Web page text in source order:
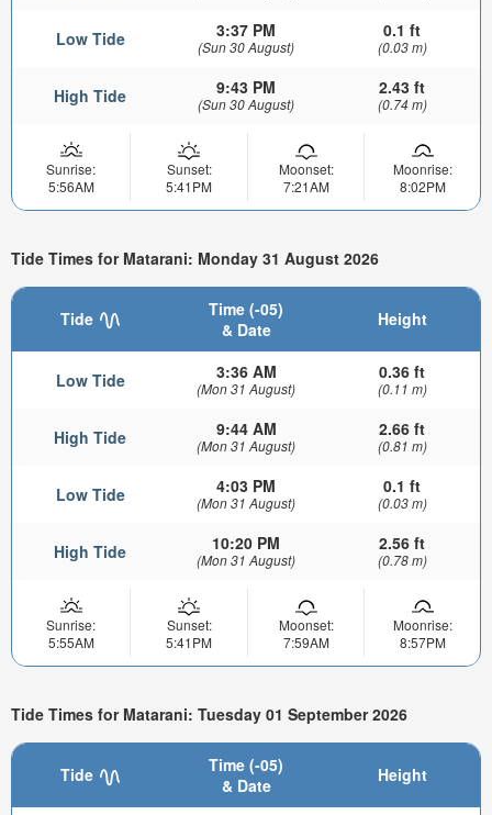
Low Tide 3:37 PM
(Sun 30 August)
0.1 ft
(0.03 m)
High Tide 9:43 PM
(Sun 30 August)
2.43 ft
(0.74 m)
Sunrise:
5:56AM
Sunset:
5:41PM
Moonset:
7:21AM
Moonrise:
8:02PM
Tide Times for Matarani: Monday 31 August 2026
Tide
Time (-05)
& Date
Height
Low Tide 3:36 AM
(Mon 31 August)
0.36 ft
(0.11 m)
High Tide 9:44 AM
(Mon 31 August)
2.66 ft
(0.81 m)
Low Tide 4:03 PM
(Mon 31 August)
0.1 ft
(0.03 m)
High Tide 10:20 PM
(Mon 31 August)
2.56 ft
(0.78 m)
Sunrise:
5:55AM
Sunset:
5:41PM
Moonset:
7:59AM
Moonrise:
8:57PM
Tide Times for Matarani: Tuesday 01 September 2026
Tide
Time (-05)
& Date
Height